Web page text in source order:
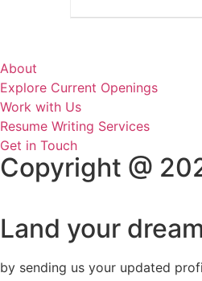
About
Explore Current Openings
Work with Us
Resume Writing Services
Get in Touch
Copyright @
Land your
by sending us your updated